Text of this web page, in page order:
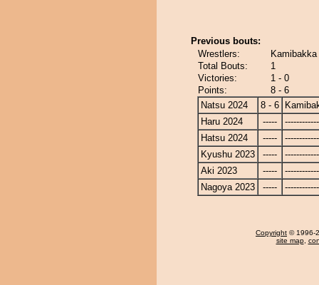
Previous bouts:
Wrestlers:
Total Bouts:
1
Victories:
1 - 0
Points:
8 - 6
Natsu 2024
8 - 6
Haru 2024
-----
Hatsu 2024
-----
Kyushu 2023
-----
Aki 2023
-----
Nagoya 2023
-----
Copyright © 1996-
site map,